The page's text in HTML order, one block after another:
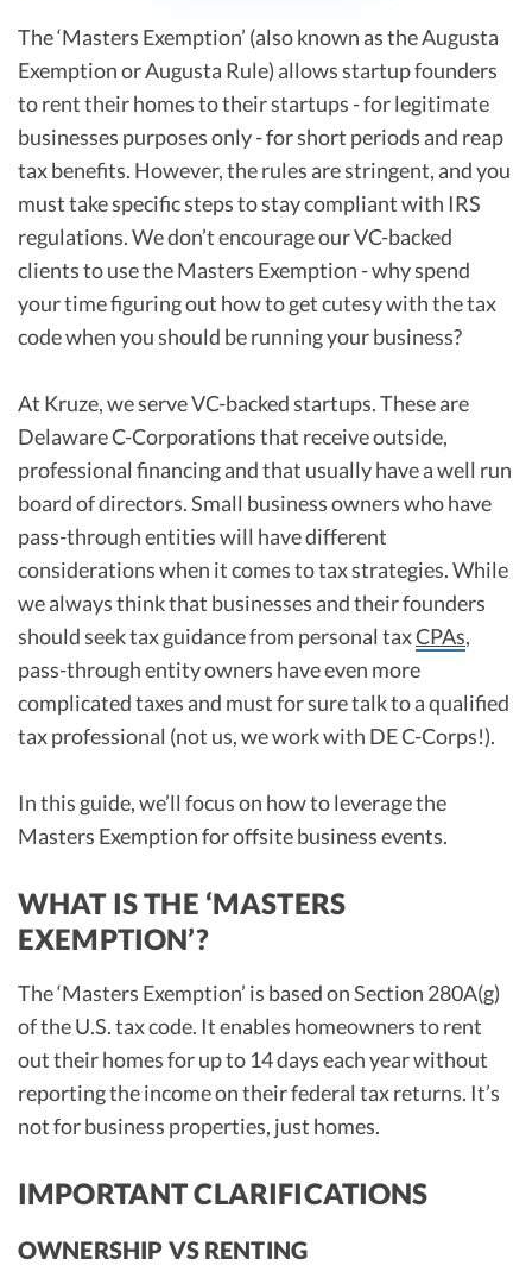
The ‘Masters Exemption’ (also known as the Augusta
Exemption or Augusta Rule) allows startup founders
to rent their homes to their startups - for legitimate
businesses purposes only - for short periods and reap
tax benefits. However, the rules are stringent, and you
must take specific steps to stay compliant with IRS
regulations. We don’t encourage our VC-backed
clients to use the Masters Exemption - why spend
your time figuring out how to get cutesy with the tax
code when you should be running your business?
At Kruze, we serve VC-backed startups. These are
Delaware C-Corporations that receive outside,
professional financing and that usually have a well run
board of directors. Small business owners who have
pass-through entities will have different
considerations when it comes to tax strategies. While
we always think that businesses and their founders
should seek tax guidance from personal taxCPAs,
pass-through entity owners have even more
complicated taxes and must for sure talk to a qualified
tax professional (not us, we work with DE C-Corps!).
In this guide, we’ll focus on how to leverage the
Masters Exemption for offsite business events.
WHAT IS THE ‘MASTERS
EXEMPTION’?
The ‘Masters Exemption’ is based on Section 280A(g)
of the U.S. tax code. It enables homeowners to rent
out their homes for up to 14 days each year without
reporting the income on their federal tax returns. It’s
not for business properties, just homes.
IMPORTANT CLARIFICATIONS
OWNERSHIP VS RENTING